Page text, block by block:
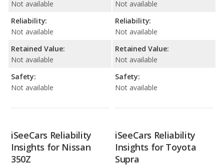
Not available
Reliability:
Not available
Retained Value:
Not available
Safety:
Not available
Not available
Reliability:
Not available
Retained Value:
Not available
Safety:
Not available
iSeeCars Reliability
Insights for Nissan
350Z
iSeeCars Reliability
Insights for Toyota
Supra